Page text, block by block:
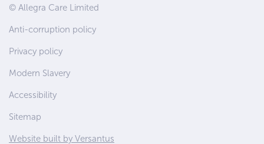
Site
Wide
Footer
© Allegra Care Limited
Anti-corruption policy
Privacy policy
Modern Slavery
Accessibility
Sitemap
Website built by Versantus